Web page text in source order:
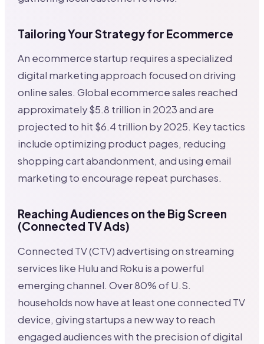
Tailoring Your Strategy for Ecommerce
An ecommerce startup requires a specialized
digital marketing approach focused on driving
online sales. Global ecommerce sales reached
approximately $5.8 trillion in 2023 and are
projected to hit $6.4 trillion by 2025. Key tactics
include optimizing product pages, reducing
shopping cart abandonment, and using email
marketing to encourage repeat purchases.
Reaching Audiences on the Big Screen
(Connected TV Ads)
Connected TV (CTV) advertising on streaming
services like Hulu and Roku is a powerful
emerging channel. Over 80% of U.S.
households now have at least one connected TV
device, giving startups a new way to reach
engaged audiences with the precision of digital